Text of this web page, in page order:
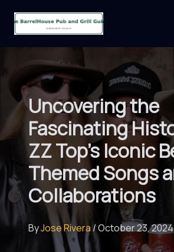
Uncovering the
Fascinating
ZZ Top’s Iconic
Themed Songs
Collaborations
ByJose Rivera /October 23, 2024